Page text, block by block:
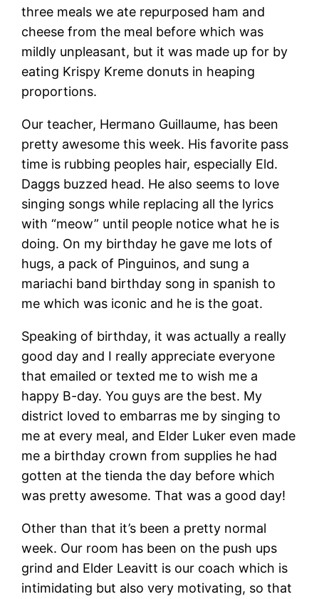
three meals we ate repurposed ham and
cheese from the meal before which was
mildly unpleasant, but it was made up for by
eating Krispy Kreme donuts in heaping
proportions.
Our teacher, Hermano Guillaume, has been
pretty awesome this week. His favorite pass
time is rubbing peoples hair, especially Eld.
Daggs buzzed head. He also seems to love
singing songs while replacing all the lyrics
with “meow” until people notice what he is
doing. On my birthday he gave me lots of
hugs, a pack of Pinguinos, and sung a
mariachi band birthday song in spanish to
me which was iconic and he is the goat.
Speaking of birthday, it was actually a really
good day and I really appreciate everyone
that emailed or texted me to wish me a
happy B-day. You guys are the best. My
district loved to embarras me by singing to
me at every meal, and Elder Luker even made
me a birthday crown from supplies he had
gotten at the tienda the day before which
was pretty awesome. That was a good day!
Other than that it’s been a pretty normal
week. Our room has been on the push ups
grind and Elder Leavitt is our coach which is
intimidating but also very motivating, so that